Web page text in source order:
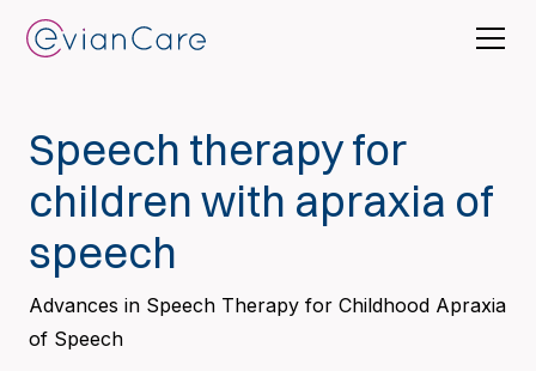
Speech therapy for
children with apraxia of
speech
Advances in Speech Therapy for Childhood Apraxia
of Speech